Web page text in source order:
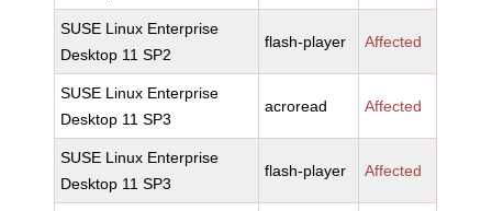
SUSE Linux Enterprise
Desktop 11 SP2
flash-player Affected
SUSE Linux Enterprise
Desktop 11 SP3
acroread Affected
SUSE Linux Enterprise
Desktop 11 SP3
flash-player Affected